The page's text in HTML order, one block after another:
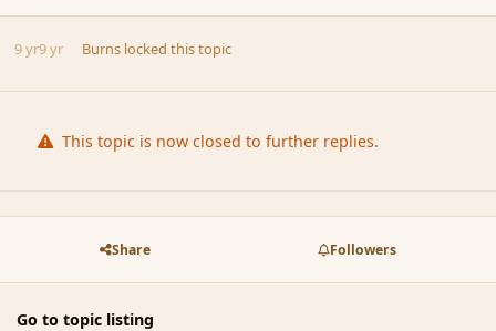
9 yr9 yr Burns locked this topic
This topic is now closed to further replies.
Share Followers
Go to topic listing